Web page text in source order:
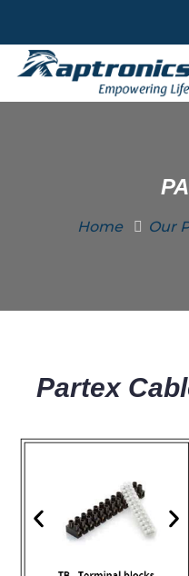
Home Our
Partex